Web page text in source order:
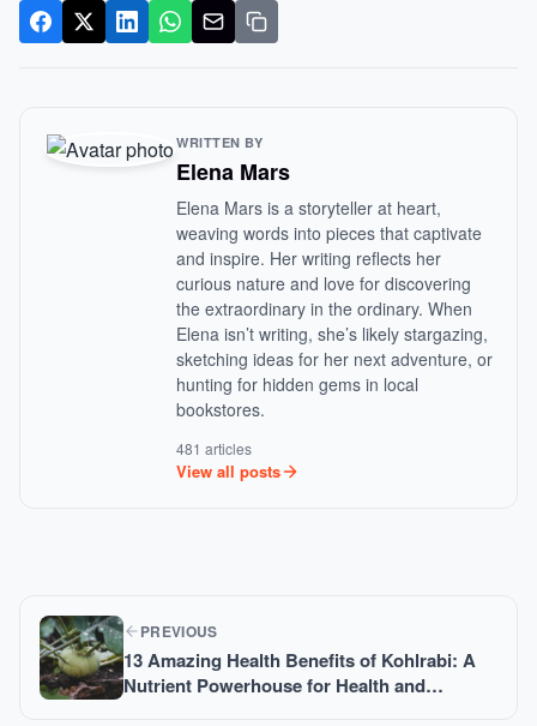
WRITTEN BY
Elena Mars
Elena Mars is a storyteller at heart,
weaving words into pieces that captivate
and inspire. Her writing reflects her
curious nature and love for discovering
the extraordinary in the ordinary. When
Elena isn’t writing, she’s likely stargazing,
sketching ideas for her next adventure, or
hunting for hidden gems in local
bookstores.
481 articles
View all posts
PREVIOUS
13 Amazing Health Benefits of Kohlrabi: A
Nutrient Powerhouse for Health and